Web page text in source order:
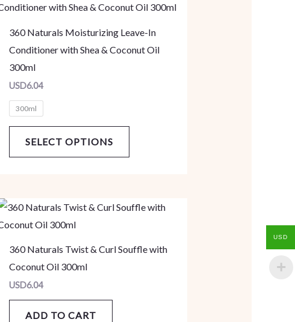
360 Naturals Moisturizing Leave-In
Conditioner with Shea & Coconut Oil
300ml
USD6.04
300ml
SELECT OPTIONS
product
be
360 Naturals Twist & Curl Souffle with
Coconut Oil 300ml
USD6.04
ADD TO CART
USD